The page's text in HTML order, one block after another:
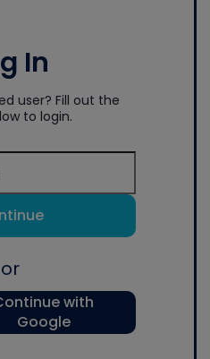
In
user? Fill out the
to login.
or
with
Google